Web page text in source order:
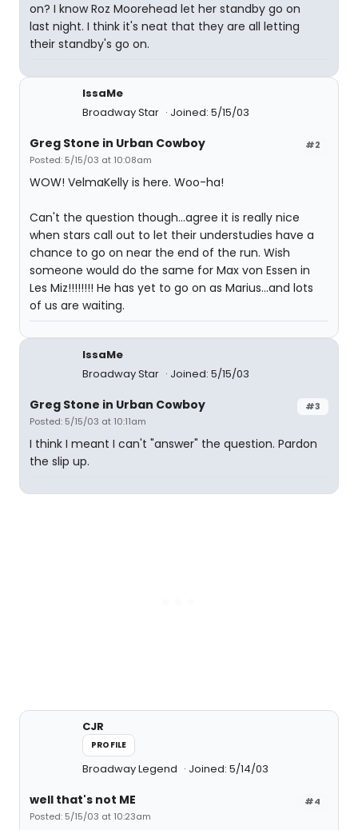
on? I know Roz Moorehead let her standby go on
last night. I think it's neat that they are all letting
their standby's go on.
IssaMe
Broadway Star
Joined: 5/15/03
#2
Greg Stone in Urban Cowboy
Posted: 5/15/03 at 10:08am
WOW! VelmaKelly is here. Woo-ha!
Can't the question though...agree it is really nice
when stars call out to let their understudies have a
chance to go on near the end of the run. Wish
someone would do the same for Max von Essen in
Les Miz!!!!!!!! He has yet to go on as Marius...and lots
of us are waiting.
IssaMe
Broadway Star
Joined: 5/15/03
#3
Greg Stone in Urban Cowboy
Posted: 5/15/03 at 10:11am
I think I meant I can't "answer" the question. Pardon
the slip up.
CJR
PROFILE
Broadway Legend Joined: 5/14/03
#4
well that's not ME
Posted: 5/15/03 at 10:23am